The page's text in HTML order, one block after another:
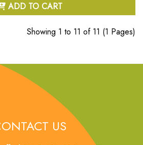
ADD TO CART
Showing 1 to 11 of 11 (1 Pages)
US